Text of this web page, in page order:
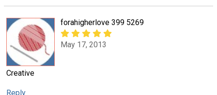
forahigherlove 399 5269
May 17, 2013
Creative
Reply